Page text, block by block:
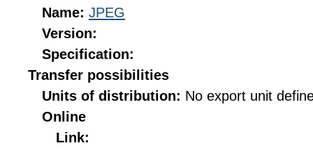
Name: JPEG
Version:
Specification:
Transfer possibilities
Units of distribution: No export unit
Online
Link: